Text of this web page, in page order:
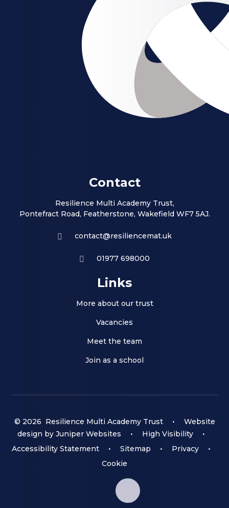
Contact
Resilience Multi Academy Trust,
Pontefract Road, Featherstone, Wakefield WF7 5AJ.
contact@resiliencemat.uk
01977 698000
Links
More about our trust
Vacancies
Meet the team
Join as a school
© 2026 Resilience Multi Academy Trust •
Website
design by Juniper Websites • High Visibility
•
Accessibility Statement
• Sitemap • Privacy
•
Cookie